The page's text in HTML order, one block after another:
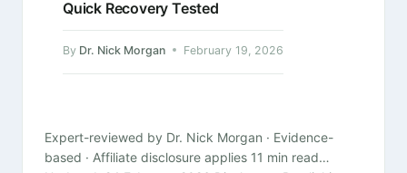
Quick Recovery Tested
By Dr. Nick Morgan February 19, 2026
Expert-reviewed by Dr. Nick Morgan · Evidence-
based · Affiliate disclosure applies 11 min read